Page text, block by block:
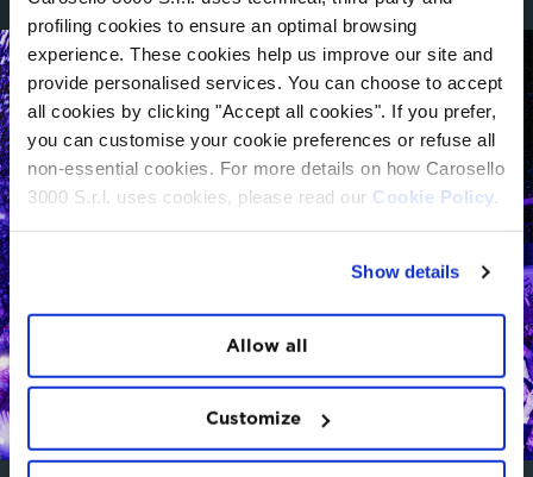
profiling cookies to ensure an optimal browsing
experience. These cookies help us improve our site and
provide personalised services. You can choose to accept
all cookies by clicking "Accept all cookies". If you prefer,
you can customise your cookie preferences or refuse all
non-essential cookies. For more details on how Carosello
3000 S.r.l. uses cookies, please read our Cookie Policy.
Show details
Allow all
Customize